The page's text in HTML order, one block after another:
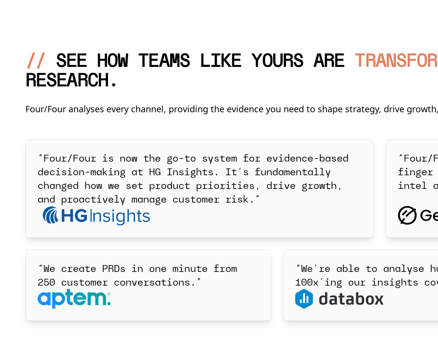
// SEE HOW TEAMS LIKE YOURS ARE
RESEARCH.
Four/Four analyses every channel, providing the evidence you need to shape strategy, drive
“Four/Four is now the go-to system for evidence-based
decision-making at HG Insights. It’s fundamentally
changed how we set product priorities, drive growth,
and proactively manage customer risk.”
finger
intel
“We create PRDs in one minute from
250 customer conversations.”
“We’re able to
100x’ing our insights